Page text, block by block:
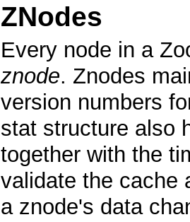
ZNodes
Every node in a
znode. Znodes
version numbers
stat structure also
together with the
validate the cache
a znode's data